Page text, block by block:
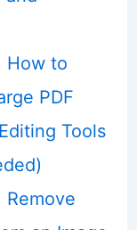
How to
PDF
Tools